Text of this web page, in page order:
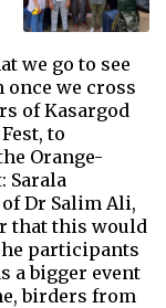
we go to see
once we cross
of Kasargod
to
Orange-
Sarala
Dr Salim Ali,
that this would
participants
a bigger event
birders from